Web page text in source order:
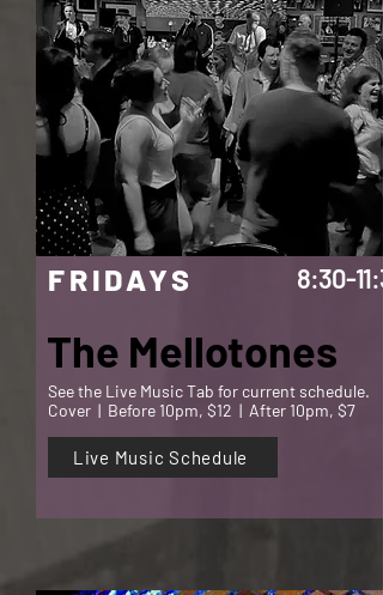
FRIDAYS 8:30-
The Mellotones
See the Live Music Tab for current schedule.
Cover | Before 10pm, $12 | After 10pm, $7
Live Music Schedule